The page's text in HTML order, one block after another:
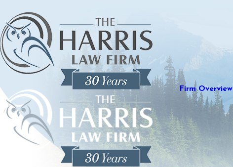
Firm Overview